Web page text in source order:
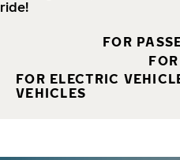
ride!
FOR
FOR ELECTRIC
VEHICLES